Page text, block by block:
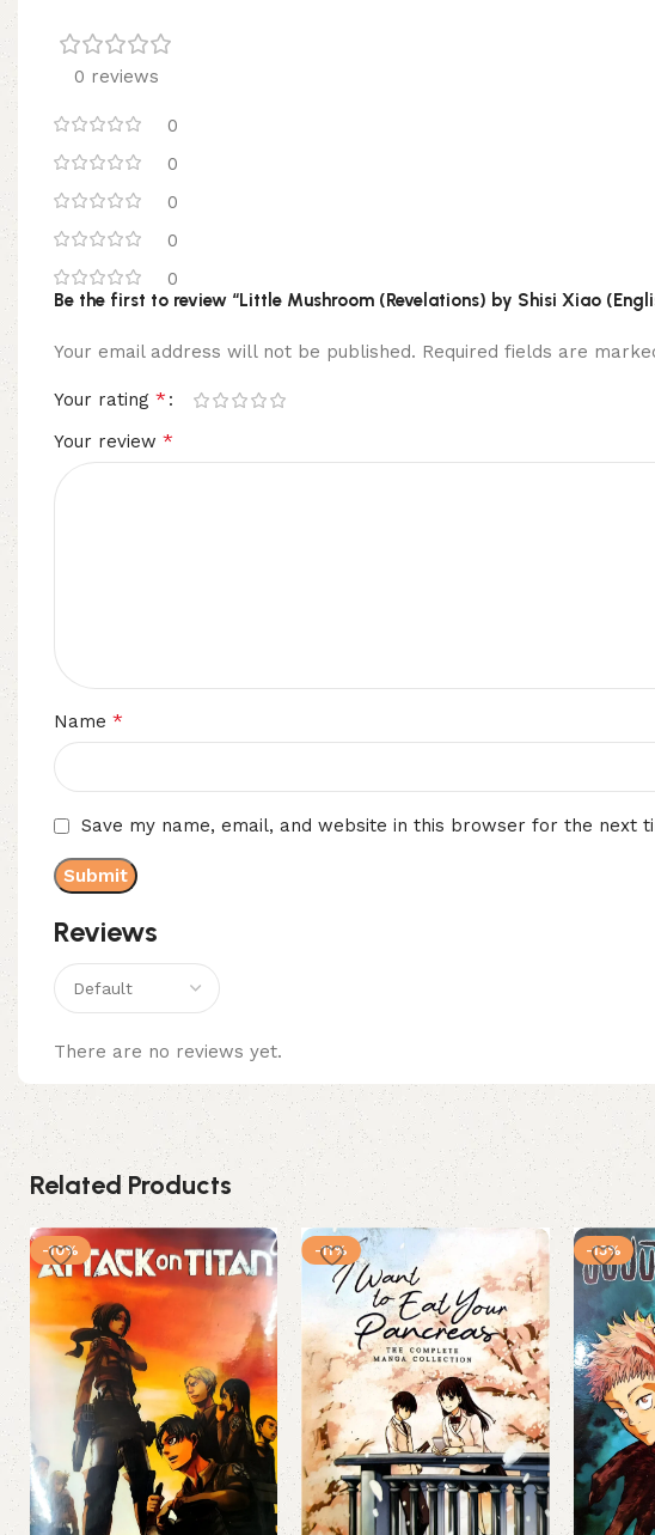
0 reviews
0
0
0
0
0
Reviews
There are no reviews yet.
Be the first to review “Little Mushroom (Revelations) by Shisi Xiao
Your email address will not be published. Required fields are
Your rating *
Your review *
Name *
Save my name, email, and website in this browser for the next
Related Products
-10% -11% -13%